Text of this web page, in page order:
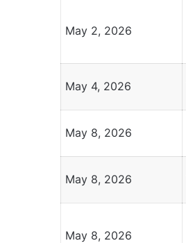
May 2, 2026
May 4, 2026
May 8, 2026
May 8, 2026
May 8, 2026